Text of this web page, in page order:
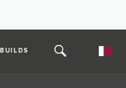
BUILDS